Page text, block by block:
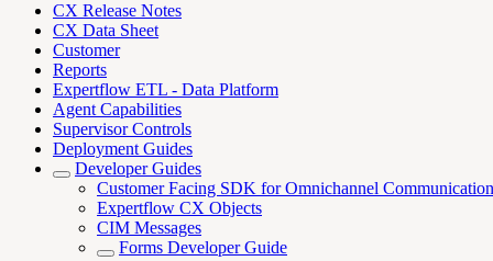
CX Release Notes
CX Data Sheet
Customer
Reports
Expertflow ETL - Data Platform
Agent Capabilities
Supervisor Controls
Deployment Guides
Developer Guides
Customer Facing SDK for Omnichannel Communication
Expertflow CX Objects
CIM Messages
Forms Developer Guide